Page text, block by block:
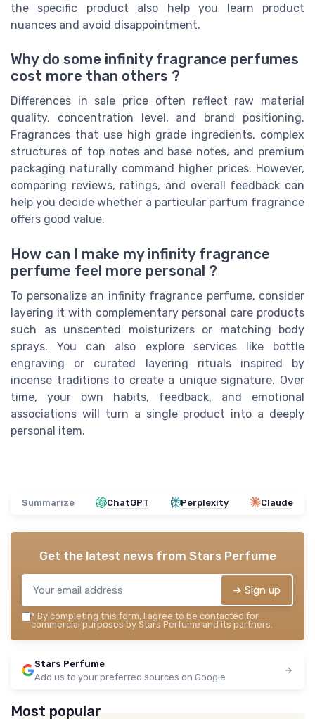
the specific product also help you learn product
nuances and avoid disappointment.
Why do some infinity fragrance perfumes
cost more than others ?
Differences in sale price often reflect raw material
quality, concentration level, and brand positioning.
Fragrances that use high grade ingredients, complex
structures of top notes and base notes, and premium
packaging naturally command higher prices. However,
comparing reviews, ratings, and overall feedback can
help you decide whether a particular parfum fragrance
offers good value.
How can I make my infinity fragrance
perfume feel more personal ?
To personalize an infinity fragrance perfume, consider
layering it with complementary personal care products
such as unscented moisturizers or matching body
sprays. You can also explore services like bottle
engraving or curated layering rituals inspired by
incense traditions to create a unique signature. Over
time, your own habits, feedback, and emotional
associations will turn a single product into a deeply
personal item.
Summarize ChatGPT Perplexity Claude
Get the latest news from Stars Perfume
➔ Sign up
* By completing this form, I agree to be contacted for
commercial purposes by Stars Perfume and its partners.
Stars Perfume
Add us to your preferred sources on Google
Most popular